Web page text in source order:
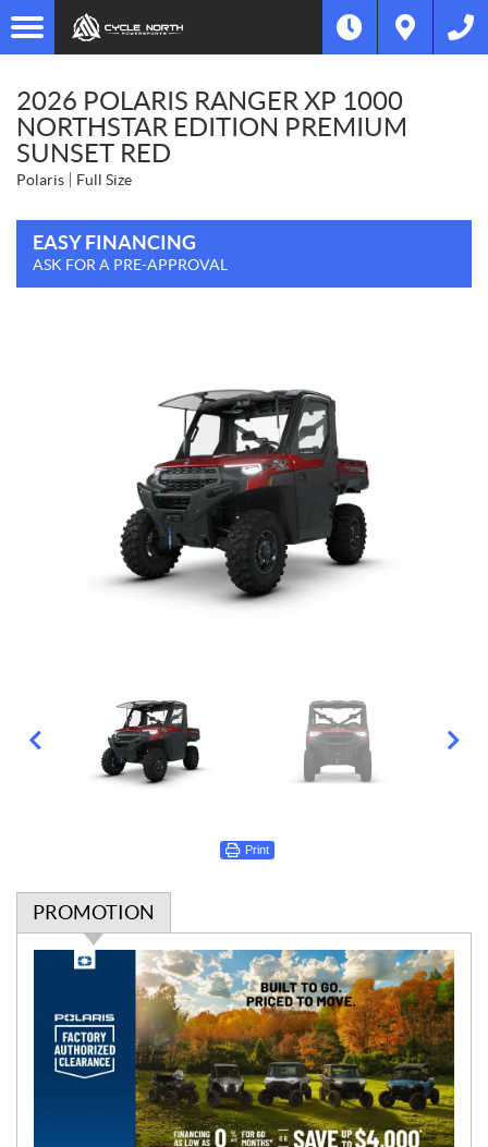
2026 POLARIS RANGER XP 1000
NORTHSTAR EDITION PREMIUM
SUNSET RED
Polaris Full Size
EASY FINANCING
ASK FOR A PRE-APPROVAL
Print
PROMOTION